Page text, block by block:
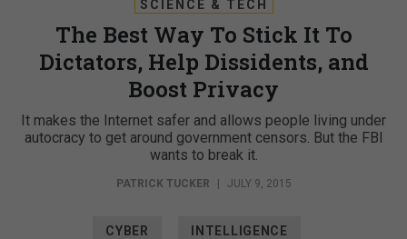
SCIENCE & TECH
The Best Way To Stick It To
Dictators, Help Dissidents, and
Boost Privacy
It makes the Internet safer and allows people living under
autocracy to get around government censors. But the FBI
wants to break it.
PATRICK TUCKER JULY 9, 2015
CYBER INTELLIGENCE